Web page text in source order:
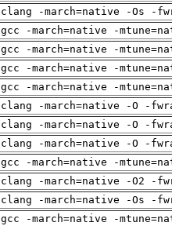
clang -march=native -Os -
gcc -march=native -
gcc -march=native -
gcc -march=native -
gcc -march=native -
clang -march=native -O -
clang -march=native -O -
clang -march=native -O -
gcc -march=native -
clang -march=native -O2 -
clang -march=native -Os -
gcc -march=native -